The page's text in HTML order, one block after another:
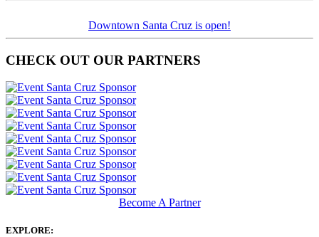
Downtown Santa Cruz is open!
CHECK OUT OUR PARTNERS
Become A Partner
EXPLORE: